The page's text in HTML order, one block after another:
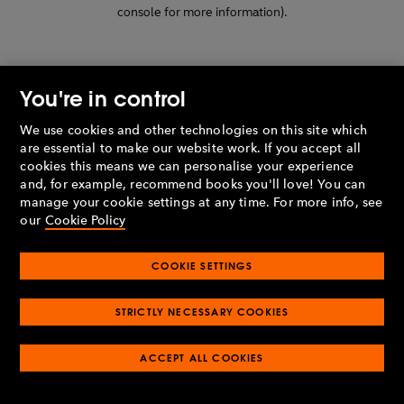
console for more information).
You're in control
We use cookies and other technologies on this site which
are essential to make our website work. If you accept all
cookies this means we can personalise your experience
and, for example, recommend books you'll love! You can
manage your cookie settings at any time. For more info, see
our Cookie Policy
COOKIE SETTINGS
STRICTLY NECESSARY COOKIES
ACCEPT ALL COOKIES